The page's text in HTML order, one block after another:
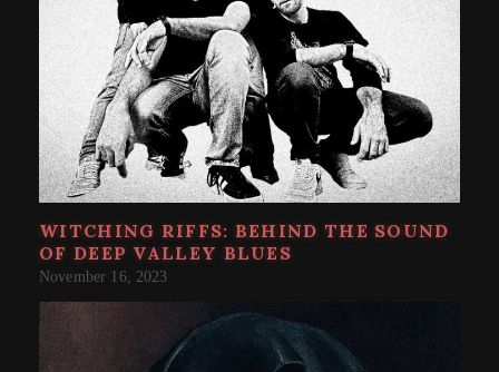
WITCHING RIFFS: BEHIND THE SOUND
OF DEEP VALLEY BLUES
November 16, 2023